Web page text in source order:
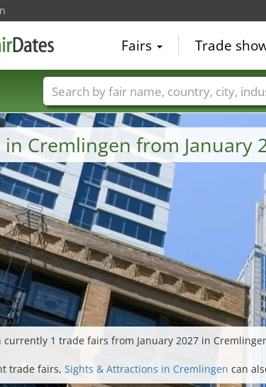
in Cremlingen from January
1 trade fairs from January 2027 in
trade fairs, Sights & Attractions in Cremlingen can
Fairs Trade
Trade fair names Countries Cities